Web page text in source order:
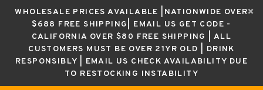
WHOLESALE PRICES AVAILABLE |NATIONWIDE OVER
$688 FREE SHIPPING| EMAIL US GET CODE -
CALIFORNIA OVER $80 FREE SHIPPING | ALL
CUSTOMERS MUST BE OVER 21YR OLD | DRINK
RESPONSIBLY | EMAIL US CHECK AVAILABILITY DUE
TO RESTOCKING INSTABILITY